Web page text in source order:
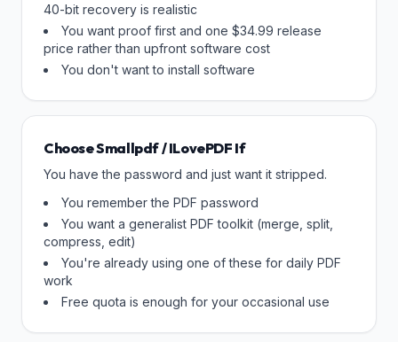
40-bit recovery is realistic
You want proof first and one $34.99 release
price rather than upfront software cost
You don't want to install software
Choose Smallpdf / ILovePDF If
You have the password and just want it stripped.
You remember the PDF password
You want a generalist PDF toolkit (merge, split,
compress, edit)
You're already using one of these for daily PDF
work
Free quota is enough for your occasional use